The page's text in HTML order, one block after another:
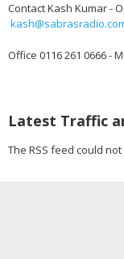
Contact Kash Kumar -
Office 0116 261 0666 -
Latest Traffic
The RSS feed could